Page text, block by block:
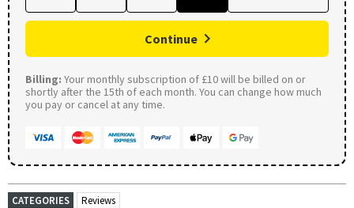
Continue
Billing: Your monthly subscription of £10 will be billed on or
shortly after the 15th of each month. You can change how much
you pay or cancel at any time.
CATEGORIES
Reviews